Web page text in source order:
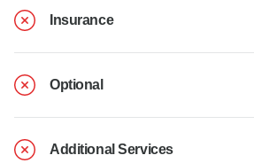
Insurance
Optional
Additional Services